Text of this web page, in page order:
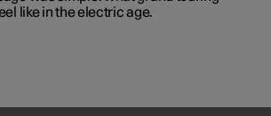
like in the electric age.